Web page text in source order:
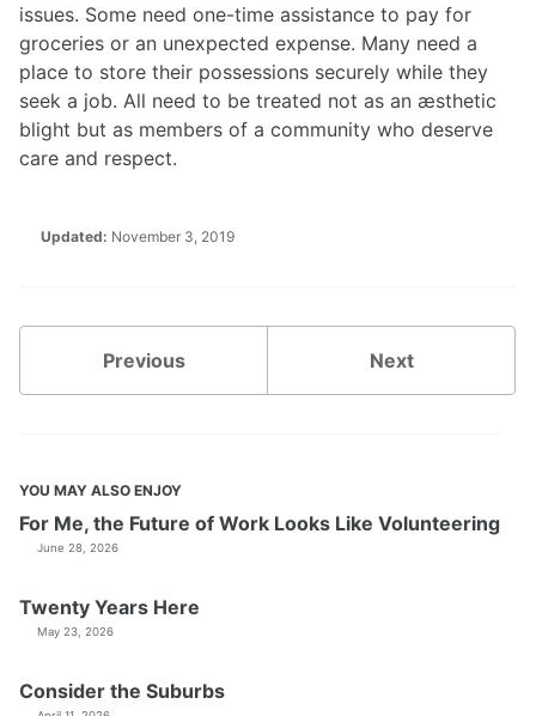
issues. Some need one-time assistance to pay for
groceries or an unexpected expense. Many need a
place to store their possessions securely while they
seek a job. All need to be treated not as an æsthetic
blight but as members of a community who deserve
care and respect.
Updated: November 3, 2019
Previous Next
YOU MAY ALSO ENJOY
For Me, the Future of Work Looks Like Volunteering
June 28, 2026
Twenty Years Here
May 23, 2026
Consider the Suburbs